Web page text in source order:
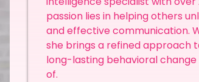
passion lies in helping others
and effective communication.
she brings a refined approach
long-lasting behavioral
of.